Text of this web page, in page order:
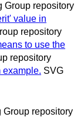
Group repository
value in
repository
to use the
repository
example. SVG
Group repository